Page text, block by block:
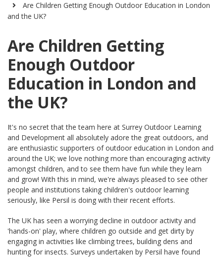
Are Children Getting Enough Outdoor Education in London
and the UK?
Are Children Getting
Enough Outdoor
Education in London and
the UK?
It's no secret that the team here at Surrey Outdoor Learning
and Development all absolutely adore the great outdoors, and
are enthusiastic supporters of outdoor education in London and
around the UK; we love nothing more than encouraging activity
amongst children, and to see them have fun while they learn
and grow! With this in mind, we're always pleased to see other
people and institutions taking children's outdoor learning
seriously, like Persil is doing with their recent efforts.
The UK has seen a worrying decline in outdoor activity and
'hands-on' play, where children go outside and get dirty by
engaging in activities like climbing trees, building dens and
hunting for insects. Surveys undertaken by Persil have found